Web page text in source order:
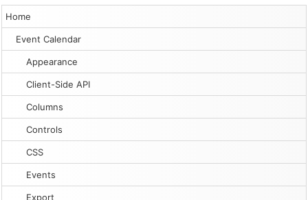
Home
Event Calendar
Appearance
Client-Side API
Columns
Controls
CSS
Events
Export